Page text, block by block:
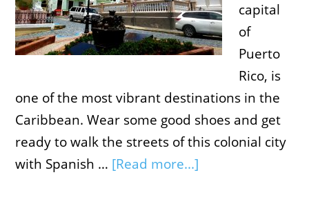
capital
of
Puerto
Rico, is
one of the most vibrant destinations in the
Caribbean. Wear some good shoes and get
ready to walk the streets of this colonial city
with Spanish … [Read more...]